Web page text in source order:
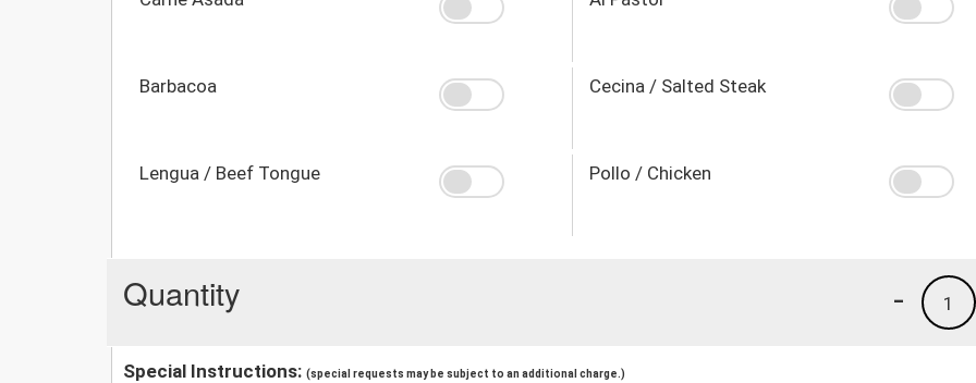
Barbacoa Cecina / Salted Steak
Lengua / Beef Tongue Pollo / Chicken
Quantity 1
-
Special Instructions: (special requests may be subject to an additional charge.)